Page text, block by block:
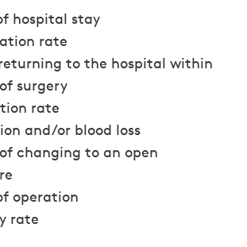
hospital stay
rate
to the hospital within
surgery
rate
and/or blood loss
changing to an open
operation
rate